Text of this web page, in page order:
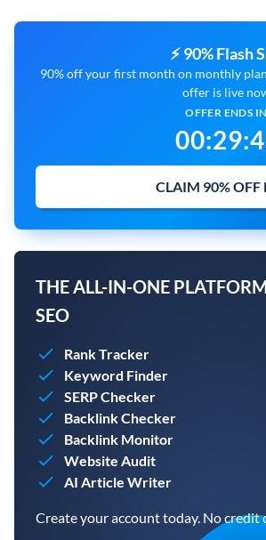
⚡ 90% Flash
90% off your first month on monthly
offer is live
OFFER ENDS
00:29:
CLAIM 90% OFF
THE ALL-IN-ONE
SEO
Rank Tracker
Keyword Finder
SERP Checker
Backlink Checker
Backlink Monitor
Website Audit
AI Article Writer
Create your account today. No credit